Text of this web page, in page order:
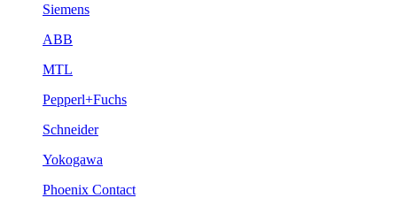
Siemens
ABB
MTL
Pepperl+Fuchs
Schneider
Yokogawa
Phoenix Contact